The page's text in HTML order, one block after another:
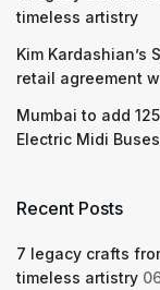
timeless artistry
Kim Kardashian’s
retail agreement
Mumbai to add
Electric Midi
Recent Posts
7 legacy crafts
timeless artistry